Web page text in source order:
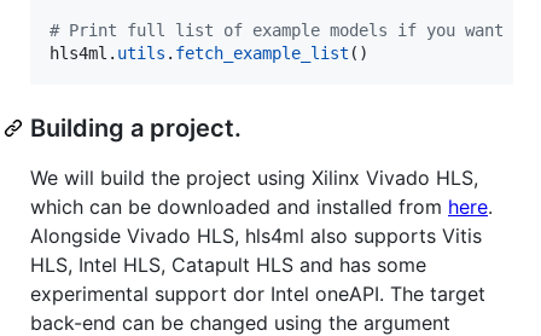
# Print full list of example models if you want to
hls4ml . utils . fetch_example_list ()
Building a project.
We will build the project using Xilinx Vivado HLS,
which can be downloaded and installed from here.
Alongside Vivado HLS, hls4ml also supports Vitis
HLS, Intel HLS, Catapult HLS and has some
experimental support dor Intel oneAPI. The target
back-end can be changed using the argument